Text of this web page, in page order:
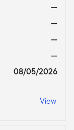
—
—
—
—
08/05/2026
View